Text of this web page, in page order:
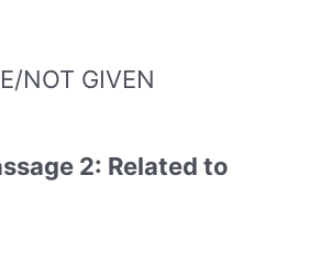
NOT GIVEN
2: Related to